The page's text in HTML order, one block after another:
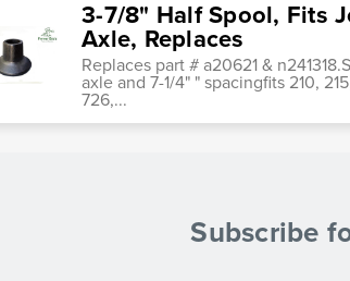
3-7/8" Half Spool, Fits
Axle, Replaces
Replaces part # a20621 &
axle and 7-1/4" " spacingfits 210,
726,...
Subscribe